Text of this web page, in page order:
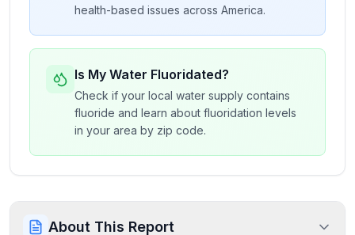
health-based issues across America.
Is My Water Fluoridated?
Check if your local water supply contains
fluoride and learn about fluoridation levels
in your area by zip code.
About This Report